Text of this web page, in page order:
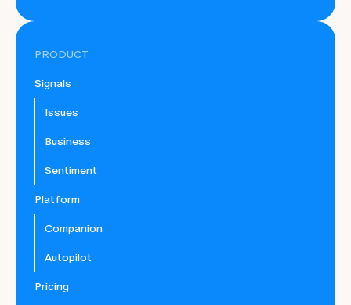
PRODUCT
Signals
Issues
Business
Sentiment
Platform
Companion
Autopilot
Pricing